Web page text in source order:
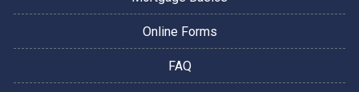
Online Forms
FAQ